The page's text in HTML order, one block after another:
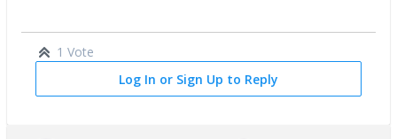
1 Vote
Log In or Sign Up to Reply